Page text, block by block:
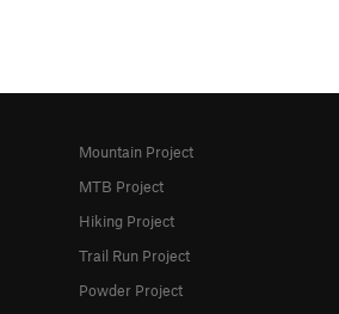
Mountain Project
MTB Project
Hiking Project
Trail Run Project
Powder Project